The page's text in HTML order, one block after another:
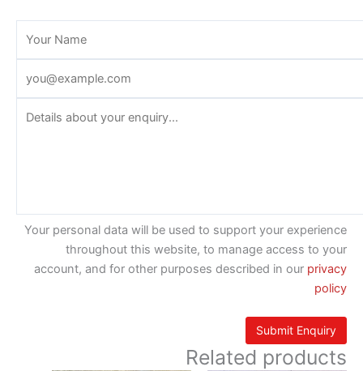
Your personal data will be used to support your experience
throughout this website, to manage access to your
account, and for other purposes described in our privacy
policy
Related products